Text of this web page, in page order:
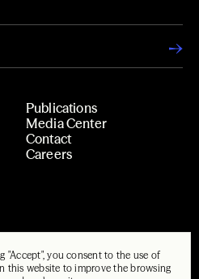
"Accept", you consent to the use of
this website to improve the browsing
Publications
Media Center
Contact
Careers